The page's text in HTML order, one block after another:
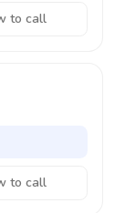
to call
to call